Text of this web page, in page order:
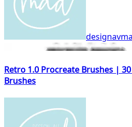
Retro 1.0 Procreate Brushes |
Brushes